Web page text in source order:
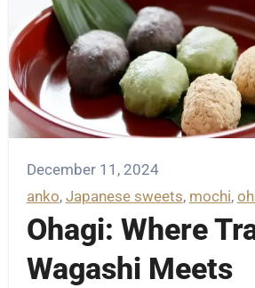
December 11, 2024
anko, Japanese sweets, mochi,
Ohagi: Where
Wagashi Meets